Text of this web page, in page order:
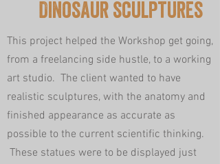
Dinosaur sculptures
This project helped the Workshop get going,
from a freelancing side hustle, to a working
art studio. The client wanted to have
realistic sculptures, with the anatomy and
finished appearance as accurate as
possible to the current scientific thinking.
These statues were to be displayed just